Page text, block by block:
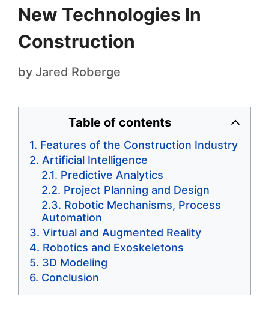
New Technologies In
Construction
by Jared Roberge
Table of contents
Features of the Construction Industry
Artificial Intelligence
Predictive Analytics
Project Planning and Design
Robotic Mechanisms, Process
Automation
Virtual and Augmented Reality
Robotics and Exoskeletons
3D Modeling
Conclusion